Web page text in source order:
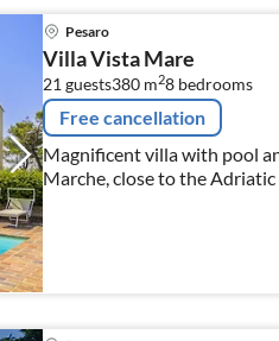
Pesaro
Villa Vista Mare
21 guests380 m28 bedrooms
Free cancellation
Magnificent villa with pool
Marche, close to the
suitable for families and